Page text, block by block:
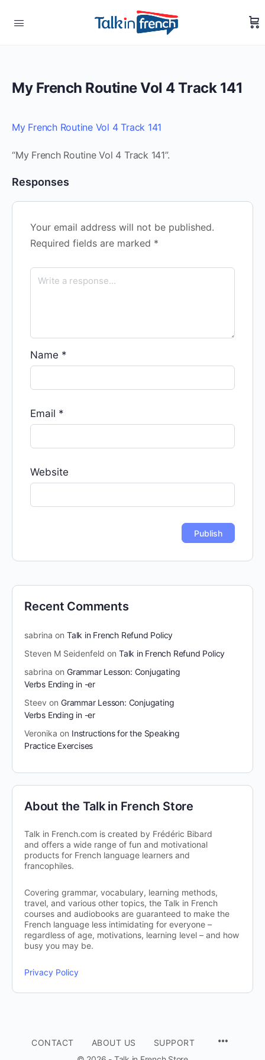
My French Routine Vol 4 Track 141
My French Routine Vol 4 Track 141
“My French Routine Vol 4 Track 141”.
Responses
Your email address will not be published.
Required fields are marked *
Name *
Email *
Website
Recent Comments
sabrina on Talk in French Refund Policy
Steven M Seidenfeld on Talk in French Refund Policy
sabrina on Grammar Lesson: Conjugating
Verbs Ending in -er
Steev on Grammar Lesson: Conjugating
Verbs Ending in -er
Veronika on Instructions for the Speaking
Practice Exercises
About the Talk in French Store
Talk in French.com is created by Frédéric Bibard
and offers a wide range of fun and motivational
products for French language learners and
francophiles.
Covering grammar, vocabulary, learning methods,
travel, and various other topics, the Talk in French
courses and audiobooks are guaranteed to make the
French language less intimidating for everyone –
regardless of age, motivations, learning level – and how
busy you may be.
Privacy Policy
CONTACT ABOUT US
SUPPORT